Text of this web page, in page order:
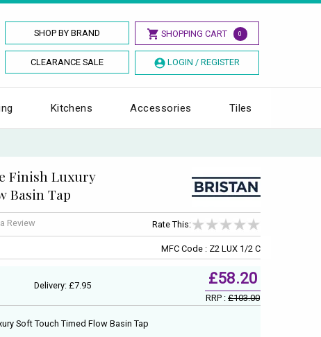
SHOP BY BRAND SHOPPING CART 0
CLEARANCE SALE LOGIN / REGISTER
Kitchens Accessories Tiles
Finish Luxury
Basin Tap
Review Rate This:
MFC Code : Z2 LUX 1/2 C
Delivery: £7.95 £58.20
RRP :£103.00
Soft Touch Timed Flow Basin Tap